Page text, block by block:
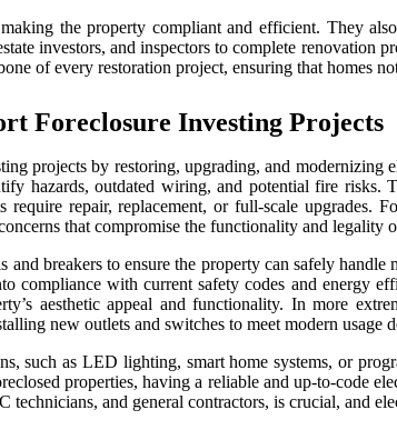
the property compliant and efficient. They
investors, and inspectors to complete renovation
of every restoration project, ensuring that homes
Foreclosure Investing Projects
projects by restoring, upgrading, and
hazards, outdated wiring, and potential fire risks.
repair, replacement, or full-scale upgrades.
that compromise the functionality and legality
and breakers to ensure the property can safely
compliance with current safety codes and energy
aesthetic appeal and functionality. In more
new outlets and switches to meet modern usage
such as LED lighting, smart home systems, or
properties, having a reliable and up-to-code
and general contractors, is crucial, and